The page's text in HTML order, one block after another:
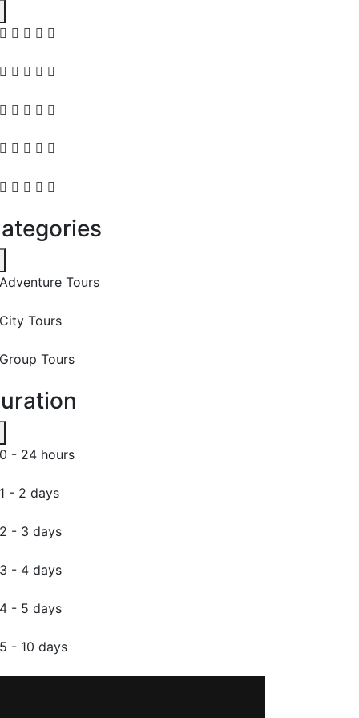
Adventure Tours
City Tours
Group Tours
0 - 24 hours
1 - 2 days
2 - 3 days
3 - 4 days
4 - 5 days
5 - 10 days